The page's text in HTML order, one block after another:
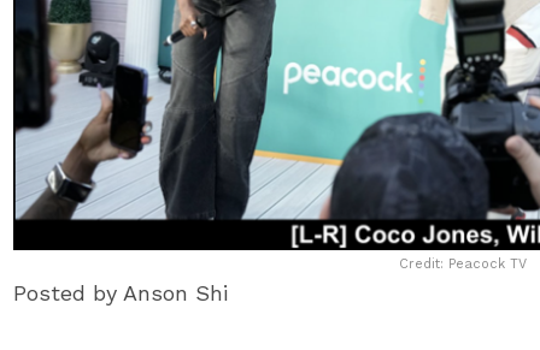
Credit: Peacock TV
Posted by Anson Shi